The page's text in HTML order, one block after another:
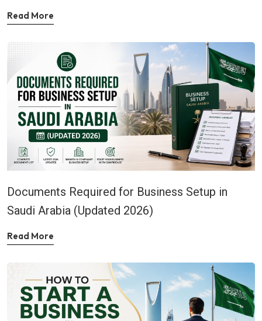
Read More
Documents Required for Business Setup in
Saudi Arabia (Updated 2026)
Read More